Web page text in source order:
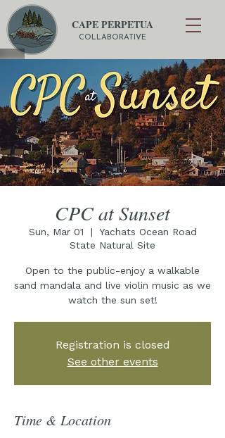
CAPE PERPETUA
COLLABORATIVE
CPC at Sunset
Sun, Mar 01
  |
Yachats Ocean Road
State Natural Site
Open to the public-enjoy a walkable
sand mandala and live violin music as we
watch the sun set!
Registration is closed
See other events
Time & Location